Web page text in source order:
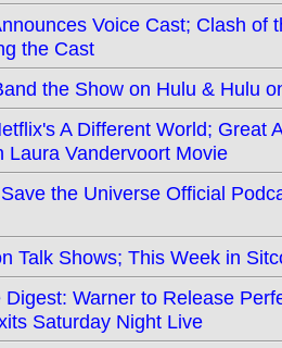
Voice Cast; Clash
the Cast
the Show on Hulu & Hulu
A Different World; Great
Laura Vandervoort Movie
the Universe Official
Talk Shows; This Week in
Digest: Warner to Release
Saturday Night Live